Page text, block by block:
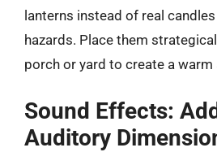
lanterns instead of real
hazards. Place them
porch or yard to create a warm
Sound Effects:
Auditory